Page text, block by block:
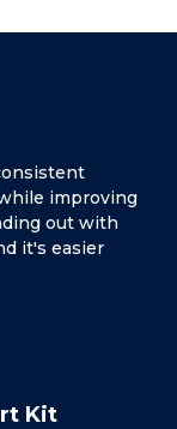
improving
out with
it's easier
Kit